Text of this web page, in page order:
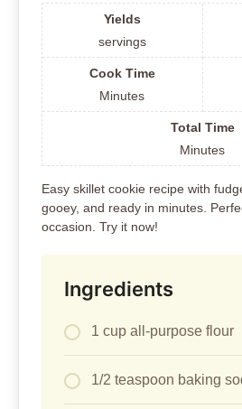
Yields
servings
Cook Time
Minutes
Total Time
Minutes
Easy skillet cookie recipe with
gooey, and ready in minutes.
occasion. Try it now!
Ingredients
1 cup all-purpose flour
1/2 teaspoon baking